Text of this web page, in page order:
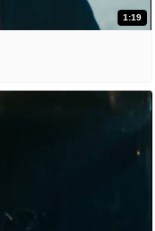
1:19